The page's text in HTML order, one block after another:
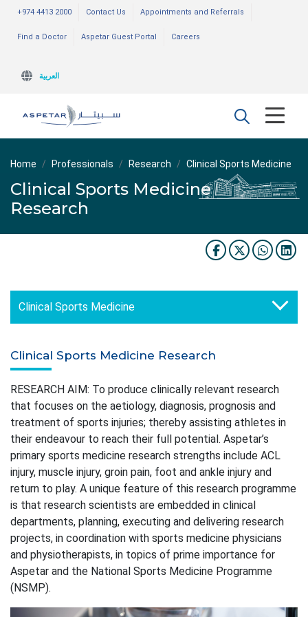
+974 4413 2000 Contact Us Appointments and Referrals
Find a Doctor Aspetar Guest Portal Careers
العربية
Home Professionals Research Clinical Sports Medicine
Clinical Sports Medicine
Research
Clinical Sports Medicine
Clinical Sports Medicine Research
RESEARCH AIM: To produce clinically relevant research
that focuses on the aetiology, diagnosis, prognosis and
treatment of sports injuries; thereby assisting athletes in
their endeavour to reach their full potential. Aspetar’s
primary sports medicine research strengths include ACL
injury, muscle injury, groin pain, foot and ankle injury and
return to play. A unique feature of this research programme
is that research scientists are embedded in clinical
departments, planning, executing and delivering research
projects, in coordination with sports medicine physicians
and physiotherapists, in topics of prime importance for
Aspetar and the National Sports Medicine Programme
(NSMP).